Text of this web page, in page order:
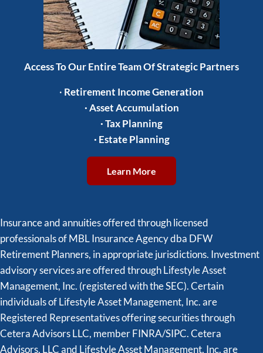
Access To Our Entire Team Of Strategic Partners
· Retirement Income Generation
·Asset Accumulation
·Tax Planning
· Estate Planning
Learn More
Insurance and annuities offered through licensed
professionals of MBL Insurance Agency dba DFW
Retirement Planners, in appropriate jurisdictions. Investment
advisory services are offered through Lifestyle Asset
Management, Inc. (registered with the SEC). Certain
individuals of Lifestyle Asset Management, Inc. are
Registered Representatives offering securities through
Cetera Advisors LLC, member FINRA/SIPC. Cetera
Advisors, LLC and Lifestyle Asset Management, Inc. are